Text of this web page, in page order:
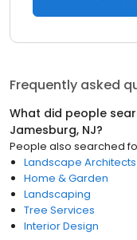
Frequently asked
What did people
Jamesburg, NJ?
People also searched
Landscape Architects
Home & Garden
Landscaping
Tree Services
Interior Design